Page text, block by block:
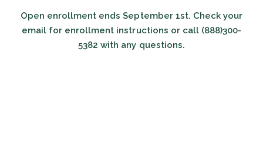
Open enrollment ends September 1st. Check your
email for enrollment instructions or call (888)300-
5382 with any questions.